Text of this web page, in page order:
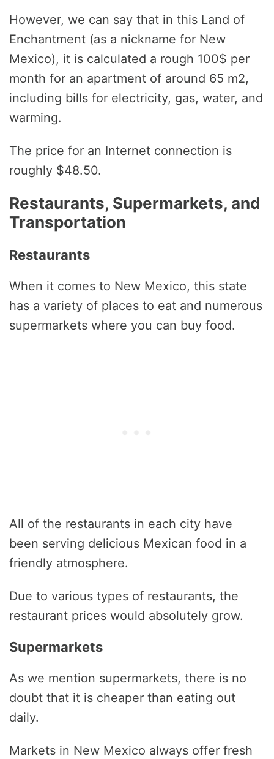
However, we can say that in this Land of
Enchantment (as a nickname for New
Mexico), it is calculated a rough 100$ per
month for an apartment of around 65 m2,
including bills for electricity, gas, water, and
warming.
The price for an Internet connection is
roughly $48.50.
Restaurants, Supermarkets, and
Transportation
Restaurants
When it comes to New Mexico, this state
has a variety of places to eat and numerous
supermarkets where you can buy food.
All of the restaurants in each city have
been serving delicious Mexican food in a
friendly atmosphere.
Due to various types of restaurants, the
restaurant prices would absolutely grow.
Supermarkets
As we mention supermarkets, there is no
doubt that it is cheaper than eating out
daily.
Markets in New Mexico always offer fresh